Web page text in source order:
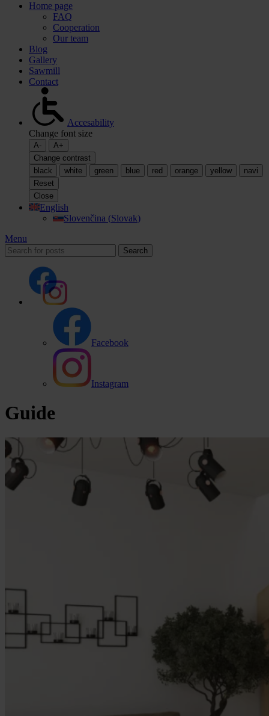
Home page
FAQ
Cooperation
Our team
Blog
Gallery
Sawmill
Contact
Accesability
Change font size
A-
A+
Change contrast
black
white green blue red orange yellow
navi
Reset
Close
English
Slovenčina (Slovak)
Menu
Search
Facebook
Instagram
Guide